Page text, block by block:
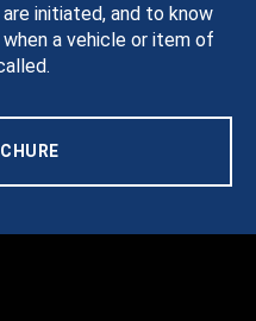
initiated, and to know
a vehicle or item of